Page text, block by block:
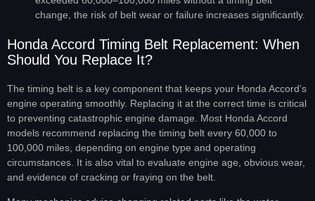
change, the risk of belt wear or failure increases significantly.
Honda Accord Timing Belt Replacement: When
Should You Replace It?
The timing belt is a key component that keeps your Honda Accord’s
engine operating smoothly. Replacing it at the correct time is critical
to preventing catastrophic engine damage. Most Honda Accord
models recommend replacing the timing belt every 60,000 to
100,000 miles, depending on engine type and operating
circumstances. It is also vital to evaluate engine age, obvious wear,
and evidence of cracking or fraying on the belt.